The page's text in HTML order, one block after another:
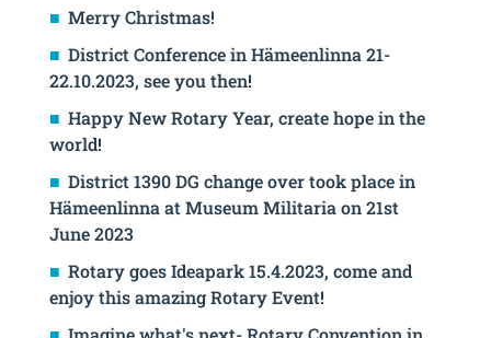
Merry Christmas!
District Conference in Hämeenlinna 21-
22.10.2023, see you then!
Happy New Rotary Year, create hope in the
world!
District 1390 DG change over took place in
Hämeenlinna at Museum Militaria on 21st
June 2023
Rotary goes Ideapark 15.4.2023, come and
enjoy this amazing Rotary Event!